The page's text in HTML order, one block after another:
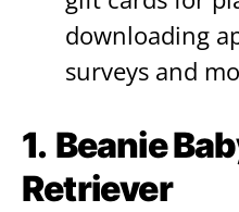
downloading
surveys and
1. Beanie
Retriever